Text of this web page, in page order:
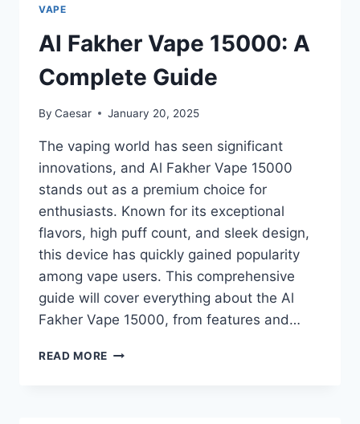
GUIDE
TO
QUICK
AND
PURCHASES
VAPE
Al Fakher Vape 15000: A
Complete Guide
By Caesar January 20, 2025
The vaping world has seen significant
innovations, and Al Fakher Vape 15000
stands out as a premium choice for
enthusiasts. Known for its exceptional
flavors, high puff count, and sleek design,
this device has quickly gained popularity
among vape users. This comprehensive
guide will cover everything about the Al
Fakher Vape 15000, from features and…
READ MORE AL